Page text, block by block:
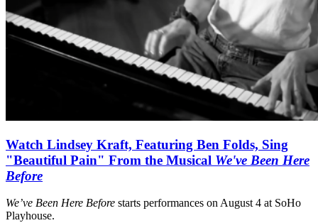
Watch Lindsey Kraft, Featuring Ben Folds, Sing
"Beautiful Pain" From the Musical We've Been Here
Before
We’ve Been Here Before starts performances on August 4 at SoHo
Playhouse.